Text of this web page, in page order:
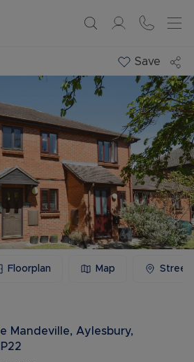
Save
Floorplan Map
Mandeville, Aylesbury,